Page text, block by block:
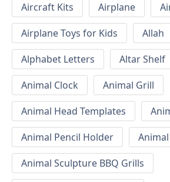
Aircraft Kits
Airplane
Airplane Toys for Kids
Allah
Alphabet Letters
Altar Shelf
Animal Clock
Animal Grill
Animal Head Templates
Animal Pencil Holder
Animal Sculpture BBQ Grills